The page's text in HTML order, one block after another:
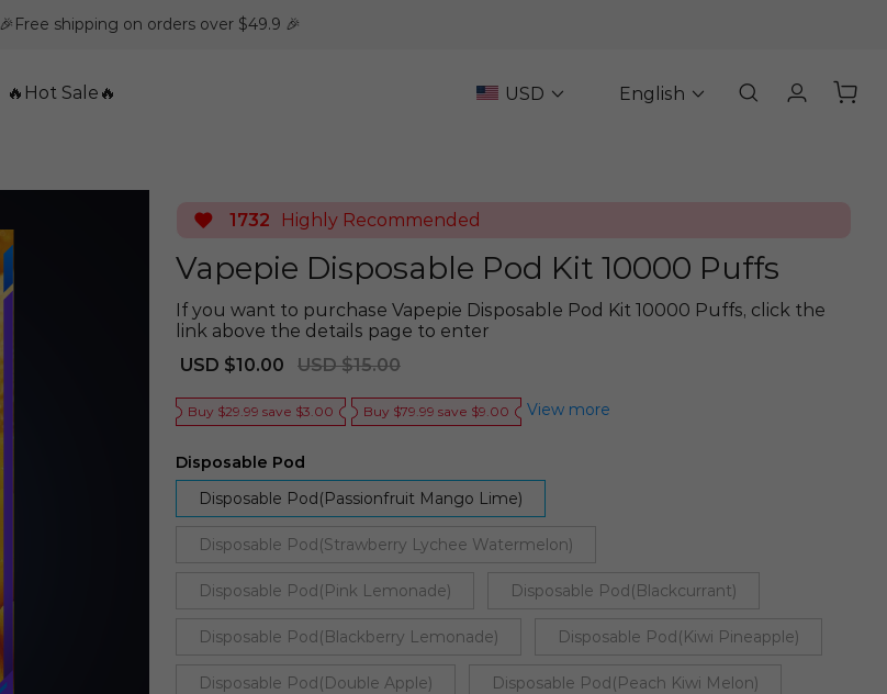
🎉Free shipping on orders over $49.9 🎉
🔥Hot Sale🔥 USD English
1732 Highly Recommended
Vapepie Disposable Pod Kit 10000 Puffs
If you want to purchase Vapepie Disposable Pod Kit 10000 Puffs, click the
link above the details page to enter
Sale
USD $10.00
Regular
USD $15.00
Buy $29.99 save $3.00 Buy $79.99 save $9.00 View more
Disposable Pod
Disposable Pod(Passionfruit Mango Lime)
Disposable Pod(Strawberry Lychee Watermelon)
Disposable Pod(Pink Lemonade) Disposable Pod(Blackcurrant)
Disposable Pod(Blackberry Lemonade) Disposable Pod(Kiwi Pineapple)
Disposable Pod(Double Apple) Disposable Pod(Peach Kiwi Melon)